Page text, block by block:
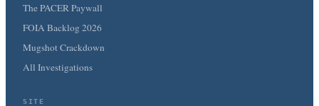
The PACER Paywall
FOIA Backlog 2026
Mugshot Crackdown
All Investigations
SITE